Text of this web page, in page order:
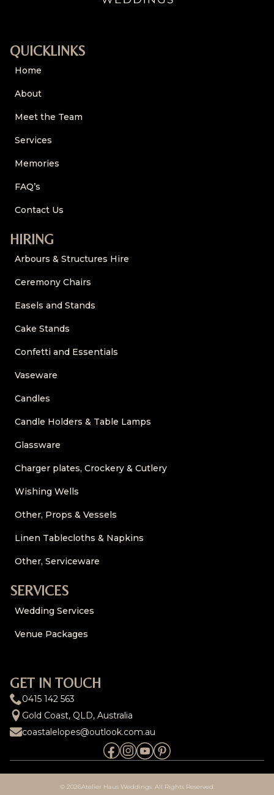
QUICKLINKS
Home
About
Meet the Team
Services
Memories
FAQ’s
Contact Us
HIRING
Arbours & Structures Hire
Ceremony Chairs
Easels and Stands
Cake Stands
Confetti and Essentials
Vaseware
Candles
Candle Holders & Table Lamps
Glassware
Charger plates, Crockery & Cutlery
Wishing Wells
Other, Props & Vessels
Linen Tablecloths & Napkins
Other, Serviceware
SERVICES
Wedding Services
Venue Packages
GET IN TOUCH
0415 142 563
Gold Coast, QLD, Australia
coastalelopes@outlook.com.au
© 2026Atelier Haus Weddings. All Rights Reserved.